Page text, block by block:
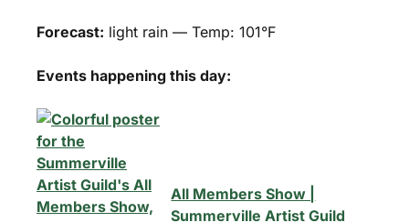
Forecast: light rain — Temp: 101°F
Events happening this day:
All Members Show |
Summerville Artist Guild